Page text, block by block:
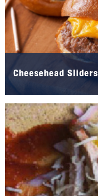
Cheesehead Sliders